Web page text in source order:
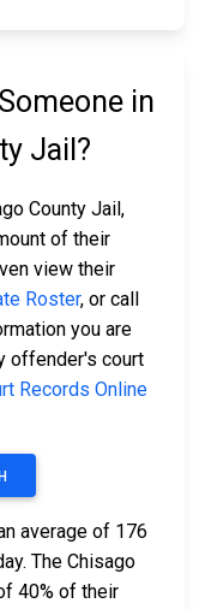
in
Jail?
County Jail,
of their
view their
Roster, or call
you are
offender's court
Records Online
average of 176
The Chisago
40% of their